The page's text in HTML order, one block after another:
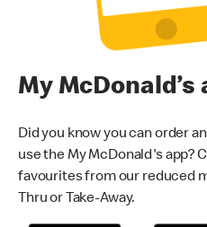
My McDonald’s
Did you know you can order
use the My McDonald's app?
favourites from our reduced
Thru or Take-Away.